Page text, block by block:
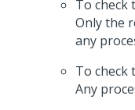
To check
Only the
any
To check
Any